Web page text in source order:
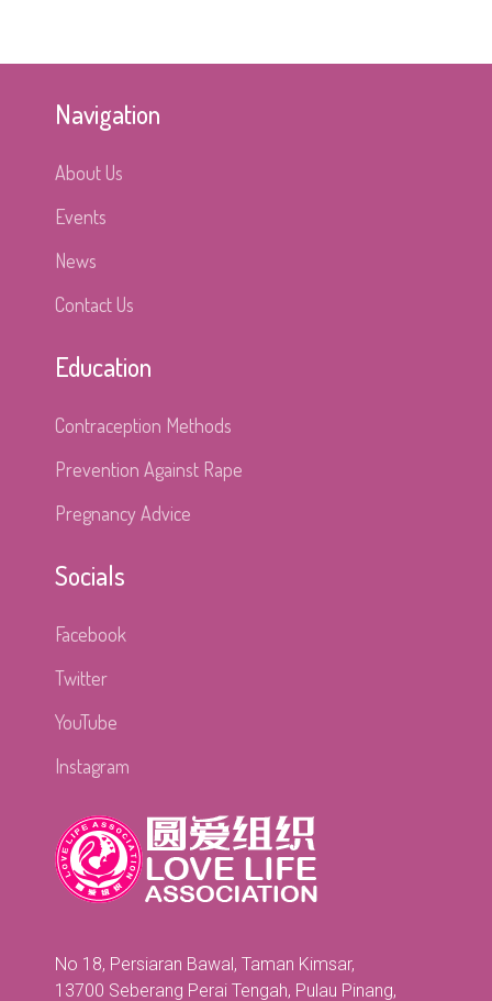
Navigation
About Us
Events
News
Contact Us
Education
Contraception Methods
Prevention Against Rape
Pregnancy Advice
Socials
Facebook
Twitter
YouTube
Instagram
No 18, Persiaran Bawal, Taman Kimsar,
13700 Seberang Perai Tengah, Pulau Pinang,